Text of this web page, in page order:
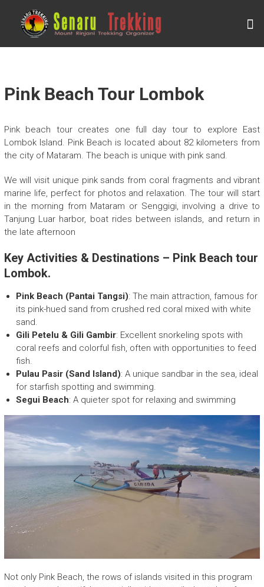
content
S
R
R
E
K
K
I
N
E
c
o
i
e
n
d
l
y
T
r
k
i
c
y
Pink Beach Tour Lombok
Pink beach tour creates one full day tour to explore East
Lombok Island. Pink Beach is located about 82 kilometers from
the city of Mataram. The beach is unique with pink sand.
We will visit unique pink sands from coral fragments and vibrant
marine life, perfect for photos and relaxation. The tour will start
in the morning from Mataram or Senggigi, involving a drive to
Tanjung Luar harbor, boat rides between islands, and return in
the late afternoon
Key Activities & Destinations – Pink Beach tour
Lombok.
Pink Beach (Pantai Tangsi): The main attraction, famous for
its pink-hued sand from crushed red coral mixed with white
sand.
Gili Petelu & Gili Gambir: Excellent snorkeling spots with
coral reefs and colorful fish, often with opportunities to feed
fish.
Pulau Pasir (Sand Island): A unique sandbar in the sea, ideal
for starfish spotting and swimming.
Segui Beach: A quieter spot for relaxing and swimming
Not only Pink Beach, the rows of islands visited in this program